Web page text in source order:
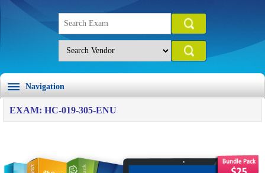
Navigation
EXAM: HC-019-305-ENU